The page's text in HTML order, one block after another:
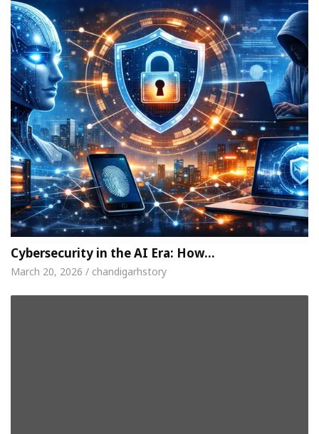
Cybersecurity in the AI Era: How…
March 20, 2026 / chandigarhstory